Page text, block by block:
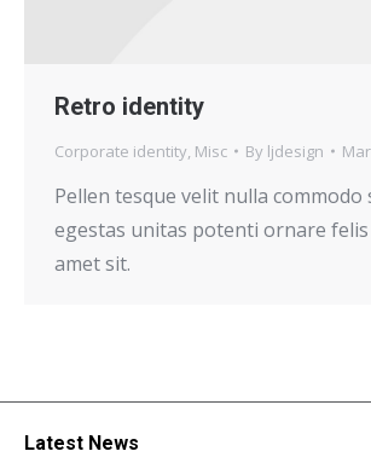
Retro identity
Corporate identity, Misc By ljdesign
Pellen tesque velit nulla commodo
egestas unitas potenti ornare
amet sit.
Latest News